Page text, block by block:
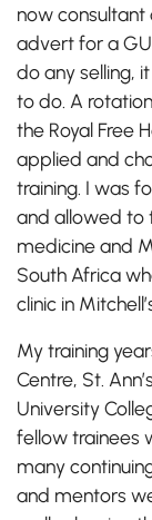
now consultant
advert for a
do any selling,
to do. A
the Royal Free
applied and
training. I was
and allowed to
medicine and
South Africa
clinic in
My training
Centre, St.
University
fellow trainees
many
and mentors